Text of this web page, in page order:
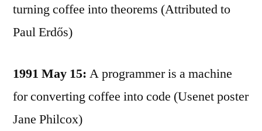
turning coffee into theorems (Attributed to
Paul Erdős)
1991 May 15: A programmer is a machine
for converting coffee into code (Usenet poster
Jane Philcox)